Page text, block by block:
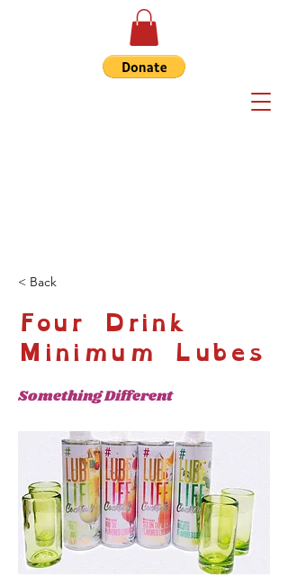
< Back
Four Drink
Minimum Lubes
Something Different